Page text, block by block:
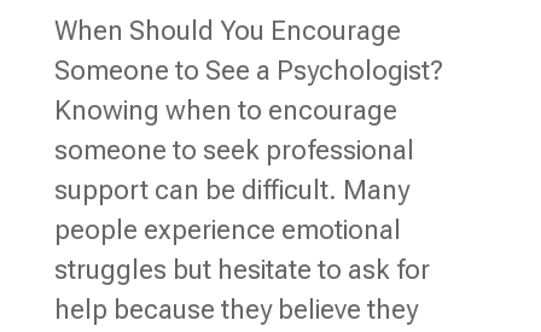
When Should You Encourage
Someone to See a Psychologist?
Knowing when to encourage
someone to seek professional
support can be difficult. Many
people experience emotional
struggles but hesitate to ask for
help because they believe they